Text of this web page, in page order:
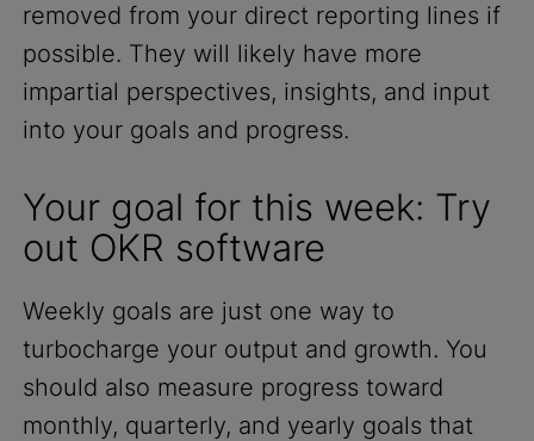
removed from your direct reporting lines if
possible. They will likely have more
impartial perspectives, insights, and input
into your goals and progress.
Your goal for this week: Try
out OKR software
Weekly goals are just one way to
turbocharge your output and growth. You
should also measure progress toward
monthly, quarterly, and yearly goals that